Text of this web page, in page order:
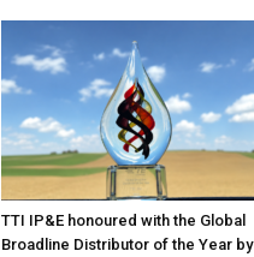
TTI IP&E honoured with the Global
Broadline Distributor of the Year by